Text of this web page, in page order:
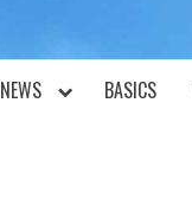
NEWS BASICS